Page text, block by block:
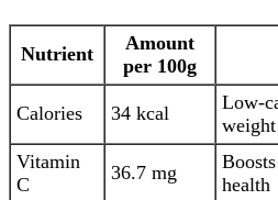
Nutrient
Amount
per 100g
Calories 34 kcal
Low-
Vitamin
C
36.7 mg
health